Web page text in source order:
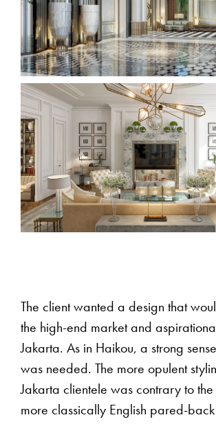
The client wanted a design that
the high-end market and
Jakarta. As in Haikou, a strong
was needed. The more opulent
Jakarta clientele was contrary to the
more classically English pared-